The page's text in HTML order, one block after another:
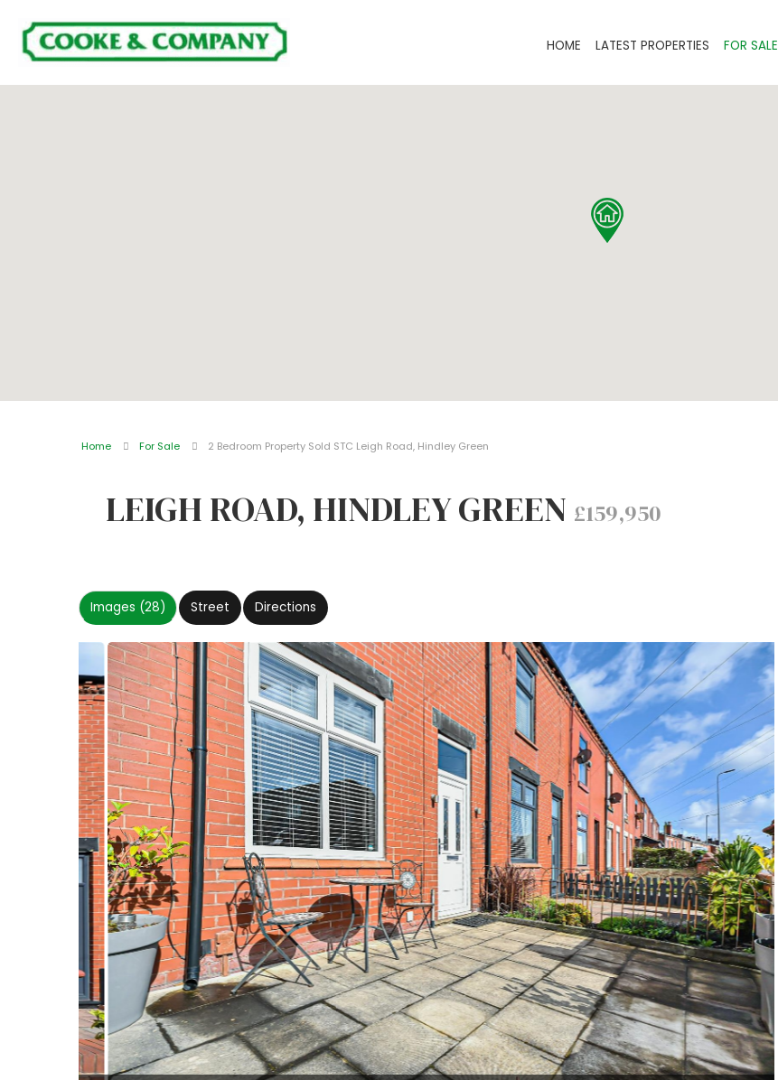
HOME LATEST PROPERTIES FOR SALE
Home For Sale 2 Bedroom Property Sold STC Leigh Road, Hindley Green
LEIGH ROAD, HINDLEY GREEN £159,950
Images (28) Street Directions